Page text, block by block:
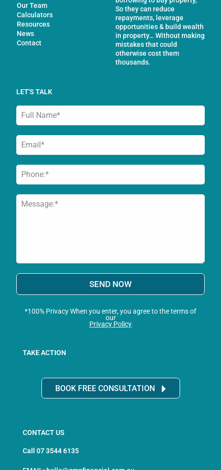
Our Team
Calculators
Resources
News
Contact
So they can reduce
repayments, leverage
opportunities & build wealth
in property… Without making
mistakes that could
otherwise cost them
thousands.
LET'S TALK
SEND NOW
*100% Privacy When you enter, you agree to the terms of
our
Privacy Policy
TAKE ACTION
BOOK FREE CONSULTATION
CONTACT US
Call 07 3544 6135